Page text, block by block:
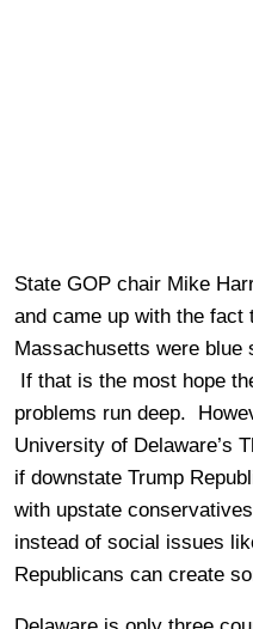
State GOP chair Mike
and came up with the fact
Massachusetts were blue
If that is the most hope
problems run deep.
University of Delaware’s
if downstate Trump
with upstate
instead of social issues
Republicans can create